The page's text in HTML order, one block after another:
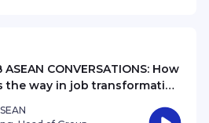
UOB FinLab Presented
listener for
ASEAN CONVERSATIONS: How
the way in job transformation